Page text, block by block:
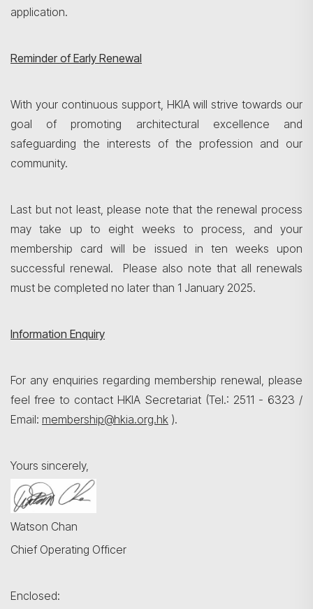
application.
Reminder of Early Renewal
With your continuous support, HKIA will strive towards our
goal of promoting architectural excellence and
safeguarding the interests of the profession and our
community.
Last but not least, please note that the renewal process
may take up to eight weeks to process, and your
membership card will be issued in ten weeks upon
successful renewal. Please also note that all renewals
must be completed no later than 1 January 2025.
Information Enquiry
For any enquiries regarding membership renewal, please
feel free to contact HKIA Secretariat (Tel.: 2511 - 6323 /
Email: membership@hkia.org.hk ).
Yours sincerely,
Watson Chan
Chief Operating Officer
Enclosed: